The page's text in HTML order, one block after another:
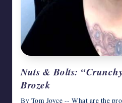
Nuts & Bolts:
Brozek
By Tom Joyce -- What are the